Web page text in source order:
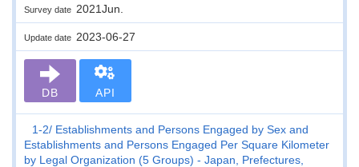
Survey date 2021Jun.
Update date 2023-06-27
DB API
1-2
Establishments and Persons Engaged by Sex and
Establishments and Persons Engaged Per Square Kilometer
by Legal Organization (5 Groups) - Japan, Prefectures,